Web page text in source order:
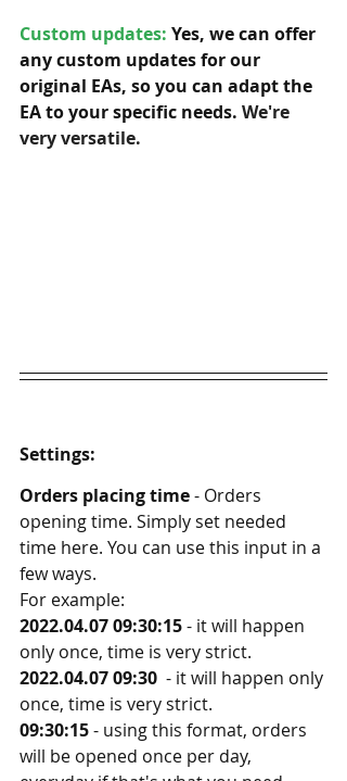
Custom updates: Yes, we can offer
any custom updates for our
original EAs, so you can adapt the
EA to your specific needs. We're
very versatile.
Settings:
Orders placing time - Orders
opening time. Simply set needed
time here. You can use this input in a
few ways.
For example:
2022.04.07 09:30:15 - it will happen
only once, time is very strict.
2022.04.07 09:30
  - it will happen only
once, time is very strict.
09:30:15 - using this format, orders
will be opened once per day,